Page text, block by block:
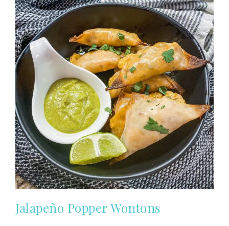
Jalapeño Popper Wontons